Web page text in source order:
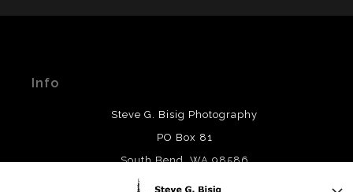
MATERIALS USED
provide transparency to buyers.
DESCRIPTION FROM MERCHANT:
This merchant has removed information
Info
Steve G. Bisig Photography
PO Box 81
South Bend, WA 98586